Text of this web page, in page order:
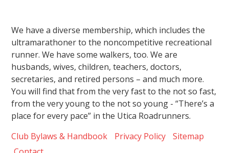
We have a diverse membership, which includes the
ultramarathoner to the noncompetitive recreational
runner. We have some walkers, too. We are
husbands, wives, children, teachers, doctors,
secretaries, and retired persons – and much more.
You will find that from the very fast to the not so fast,
from the very young to the not so young - “There’s a
place for every pace” in the Utica Roadrunners.
Club Bylaws & Handbook
Privacy Policy
Sitemap